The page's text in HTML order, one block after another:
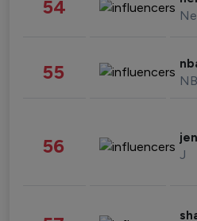
54
55
56 J